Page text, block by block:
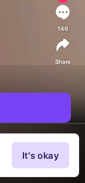
It's okay
146
Share